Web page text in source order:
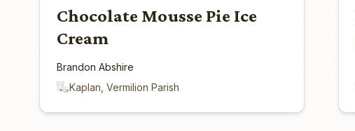
Chocolate Mousse Pie Ice
Cream
Brandon Abshire
Kaplan, Vermilion Parish